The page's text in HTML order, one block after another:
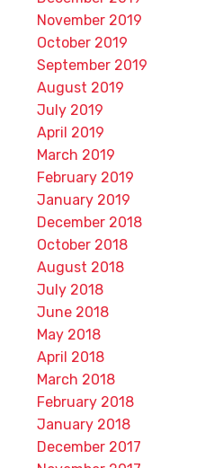
November 2019
October 2019
September 2019
August 2019
July 2019
April 2019
March 2019
February 2019
January 2019
December 2018
October 2018
August 2018
July 2018
June 2018
May 2018
April 2018
March 2018
February 2018
January 2018
December 2017